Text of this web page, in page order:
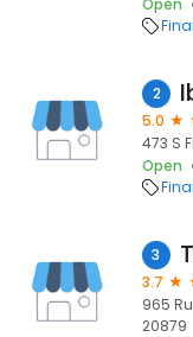
Open
2
5.0
473 S
Open
3
3.7
965
20879